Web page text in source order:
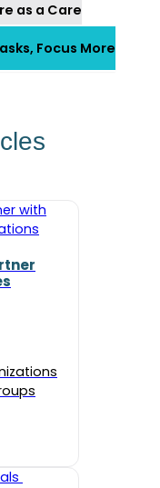
as a Care
Focus More